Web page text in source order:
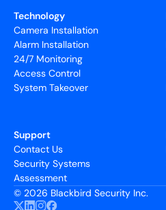
Technology
Camera Installation
Alarm Installation
24/7 Monitoring
Access Control
System Takeover
Support
Contact Us
Security Systems
Assessment
© 2026 Blackbird Security Inc.